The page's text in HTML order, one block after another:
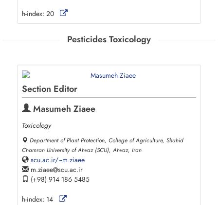
h-index: 20
Pesticides Toxicology
Section Editor
Masumeh Ziaee
Toxicology
Department of Plant Protection, College of Agriculture, Shahid
Chamran University of Ahvaz (SCU), Ahvaz, Iran
scu.ac.ir/~m.ziaee
m.ziaee scu.ac.ir
(+98) 914 186 5485
h-index: 14